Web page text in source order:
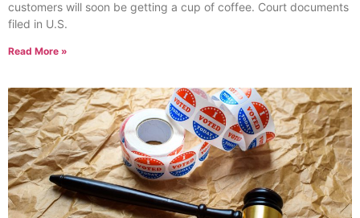
customers will soon be getting a cup of coffee. Court documents
filed in U.S.
Read More »